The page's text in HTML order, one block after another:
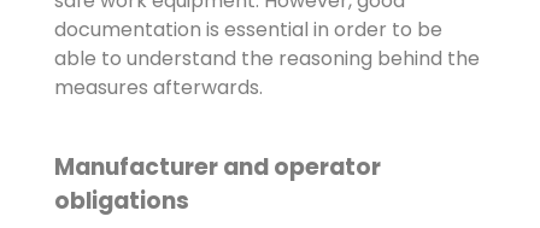
documentation is essential in order to be
able to understand the reasoning behind the
measures afterwards.
Manufacturer and operator
obligations